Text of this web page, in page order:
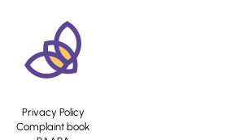
Privacy Policy
Complaint book